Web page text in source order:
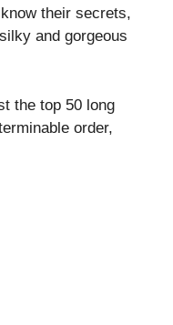
their secrets,
and gorgeous
the top 50 long
order,